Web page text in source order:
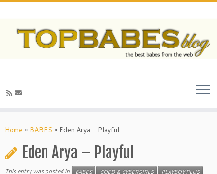
Home » BABES » Eden Arya – Playful
Eden Arya – Playful
This entry was posted in BABES COED & CYBERGIRLS PLAYBOY PLUS